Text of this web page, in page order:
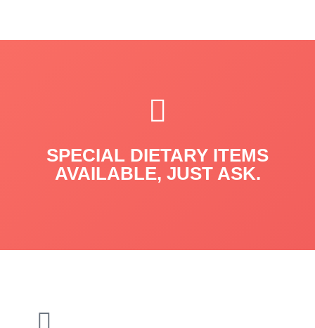
SPECIAL DIETARY ITEMS
AVAILABLE, JUST ASK.